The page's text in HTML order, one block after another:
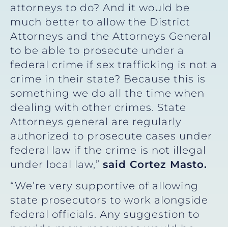
attorneys to do? And it would be
much better to allow the District
Attorneys and the Attorneys General
to be able to prosecute under a
federal crime if sex trafficking is not a
crime in their state? Because this is
something we do all the time when
dealing with other crimes. State
Attorneys general are regularly
authorized to prosecute cases under
federal law if the crime is not illegal
under local law,” said Cortez Masto.
“We’re very supportive of allowing
state prosecutors to work alongside
federal officials. Any suggestion to